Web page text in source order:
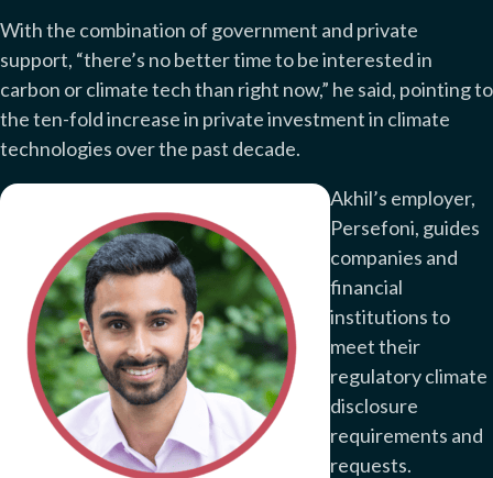
With the combination of government and private
support, “there’s no better time to be interested in
carbon or climate tech than right now,” he said, pointing to
the ten-fold increase in private investment in climate
technologies over the past decade.
Akhil’s employer,
Persefoni, guides
companies and
financial
institutions to
meet their
regulatory climate
disclosure
requirements and
requests.